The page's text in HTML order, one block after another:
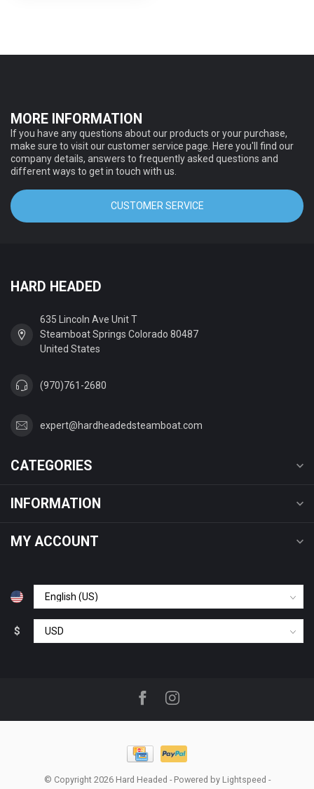
MORE INFORMATION
If you have any questions about our products or your purchase,
make sure to visit our customer service page. Here you'll find our
company details, answers to frequently asked questions and
different ways to get in touch with us.
CUSTOMER SERVICE
HARD HEADED
635 Lincoln Ave Unit T
Steamboat Springs Colorado 80487
United States
(970)761-2680
expert@hardheadedsteamboat.com
CATEGORIES
INFORMATION
MY ACCOUNT
$
© Copyright 2026 Hard Headed - Powered by Lightspeed -